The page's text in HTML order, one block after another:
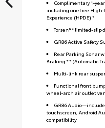
Complimentary 1-
including one free
Experience (HPDE) *
Torsen® * limited-slip
GR86 Active Safety
Rear Parking Sonar
Braking * * (Automatic
Multi-link rear
Functional front
wheel-arch air outlet
GR86
touchscreen, Android
compatibility